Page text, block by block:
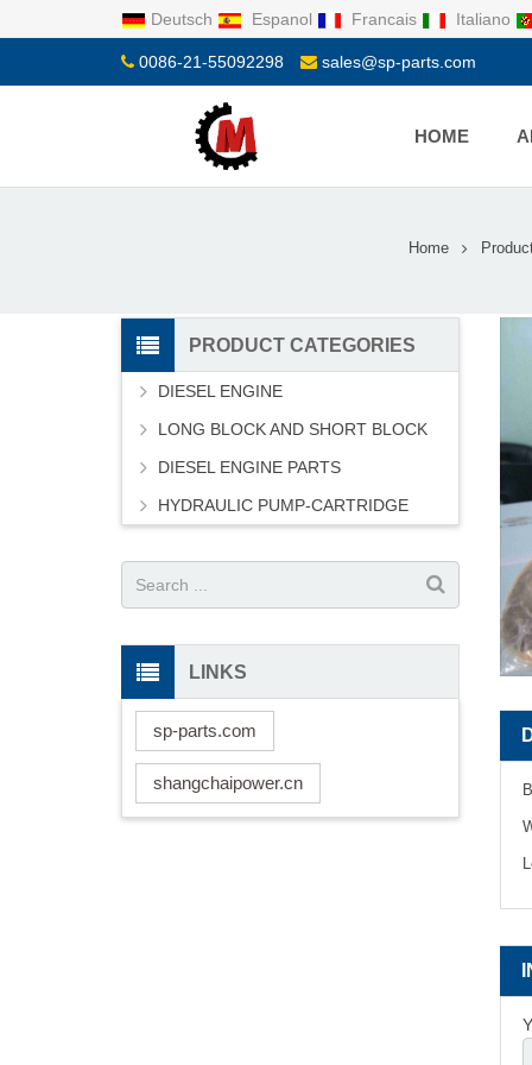
Deutsch Espanol Francais Italiano
0086-21-55092298 sales@sp-parts.com
HOME
Home
PRODUCT CATEGORIES
DIESEL ENGINE
LONG BLOCK AND SHORT BLOCK
DIESEL ENGINE PARTS
HYDRAULIC PUMP-CARTRIDGE
LINKS
sp-parts.com
shangchaipower.cn